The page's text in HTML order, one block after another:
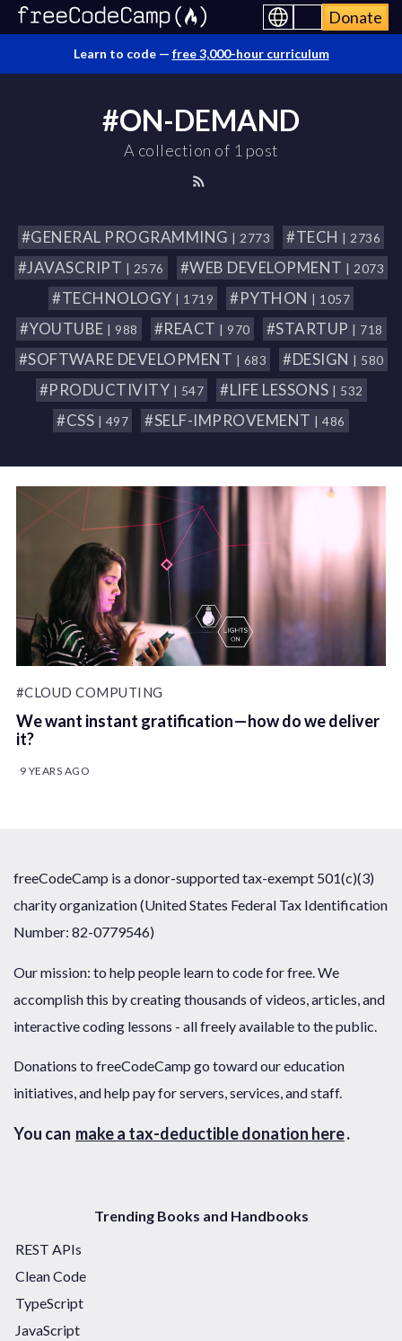
Donate
Learn to code — free 3,000-hour curriculum
#ON-DEMAND
A collection of 1 post
#GENERAL PROGRAMMING | 2773 #TECH | 2736
#JAVASCRIPT | 2576 #WEB DEVELOPMENT | 2073
#TECHNOLOGY | 1719 #PYTHON | 1057
#YOUTUBE | 988 #REACT | 970 #STARTUP | 718
#SOFTWARE DEVELOPMENT | 683 #DESIGN | 580
#PRODUCTIVITY | 547 #LIFE LESSONS | 532
#CSS | 497 #SELF-IMPROVEMENT | 486
#CLOUD COMPUTING
We want instant gratification — how do we deliver
it?
9 YEARS AGO
freeCodeCamp is a donor-supported tax-exempt 501(c)(3)
charity organization (United States Federal Tax Identification
Number: 82-0779546)
Our mission: to help people learn to code for free. We
accomplish this by creating thousands of videos, articles, and
interactive coding lessons - all freely available to the public.
Donations to freeCodeCamp go toward our education
initiatives, and help pay for servers, services, and staff.
You can make a tax-deductible donation here.
Trending Books and Handbooks
REST APIs
Clean Code
TypeScript
JavaScript